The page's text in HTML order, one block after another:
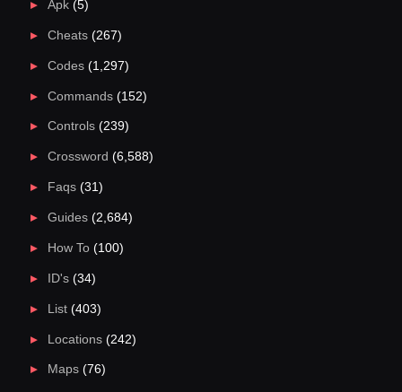
Apk(5)
Cheats(267)
Codes(1,297)
Commands(152)
Controls(239)
Crossword (6,588)
Faqs(31)
Guides(2,684)
How To(100)
ID's(34)
List(403)
Locations(242)
Maps(76)